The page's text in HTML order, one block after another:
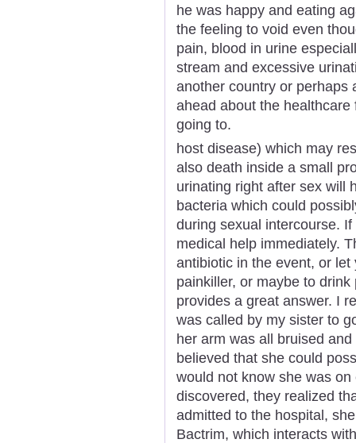
he was happy and eating
the feeling to void even
pain, blood in urine
stream and excessive
another country or perhaps
ahead about the
going to.
host disease) which may
also death inside a small
urinating right after sex will
bacteria which could
during sexual intercourse.
medical help immediately.
antibiotic in the event, or
painkiller, or maybe to
provides a great answer. I
was called by my sister to
her arm was all bruised
believed that she could
would not know she was
discovered, they realized
admitted to the hospital,
Bactrim, which interacts